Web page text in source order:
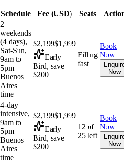
Schedule Fee (USD) Seats
2
weekends
(4 days),
Sat-Sun,
9am to
5pm
Buenos
Aires
time
$2,199$1,999
Early
Bird, save
$200
Filling
fast
Book
Now
Now
4-day
intensive,
9am to
5pm
Buenos
Aires
time
$2,199$1,999
Early
Bird, save
$200
12 of
25 left
Book
Now
Now